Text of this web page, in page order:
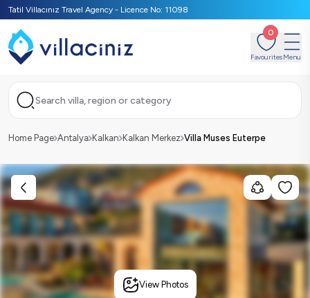
Tatil Villacınız Travel Agency - Licence No: 11098
0
FavouritesMenu
Search villa, region or category
Home Page Antalya Kalkan Kalkan Merkez Villa Muses Euterpe
View Photos